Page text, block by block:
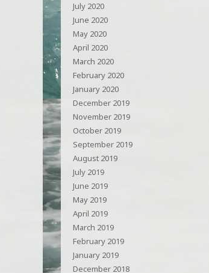
July 2020
June 2020
May 2020
April 2020
March 2020
February 2020
January 2020
December 2019
November 2019
October 2019
September 2019
August 2019
July 2019
June 2019
May 2019
April 2019
March 2019
February 2019
January 2019
December 2018